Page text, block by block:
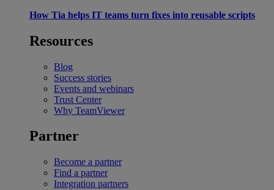
How Tia helps IT teams turn fixes into reusable scripts
Resources
Blog
Success stories
Events and webinars
Trust Center
Why TeamViewer
Partner
Become a partner
Find a partner
Integration partners